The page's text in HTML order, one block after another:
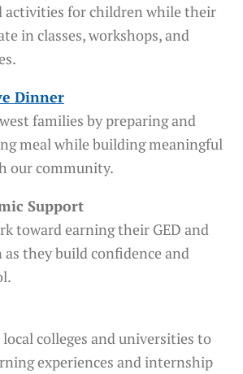
activities for children while their
in classes, workshops, and
Dinner
families by preparing and
meal while building meaningful
our community.
Support
toward earning their GED and
they build confidence and
colleges and universities to
experiences and internship